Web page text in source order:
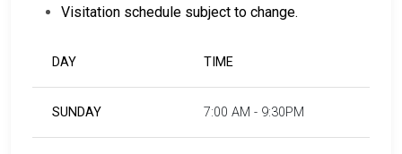
Visitation schedule subject to change.
DAY TIME
SUNDAY 7:00 AM - 9:30PM